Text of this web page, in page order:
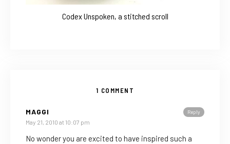
Codex Unspoken, a stitched scroll
1 COMMENT
Reply
MAGGI
May 21, 2010 at 10:07 pm
No wonder you are excited to have inspired such a